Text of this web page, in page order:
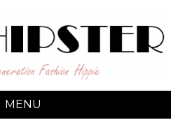
MENU